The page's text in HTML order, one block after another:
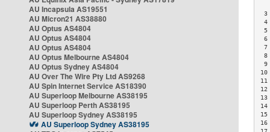
AU Incapsula AS19551
AU Micron21 AS38880
AU Optus AS4804
AU Optus AS4804
AU Optus AS4804
AU Optus Melbourne AS4804
AU Optus Sydney AS4804
AU Over The Wire Pty Ltd AS9268
AU Spin Internet Service AS18390
AU Superloop Melbourne AS38195
AU Superloop Perth AS38195
AU Superloop Sydney AS38195
AU Superloop Sydney AS38195
3
7
8
9